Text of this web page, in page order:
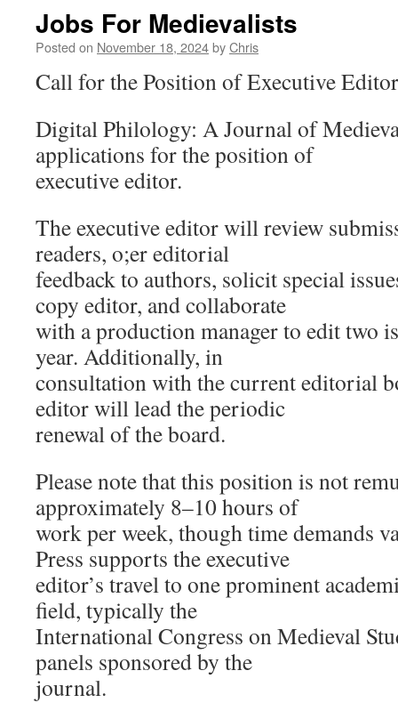
Jobs For Medievalists
Posted on November 18, 2024byChris
Call for the Position of Executive Editor
Digital Philology: A Journal of
applications for the position of
executive editor.
The executive editor will review
readers, o;er editorial
feedback to authors, solicit special
copy editor, and collaborate
with a production manager to edit two
year. Additionally, in
consultation with the current editorial
editor will lead the periodic
renewal of the board.
Please note that this position is not
approximately 8–10 hours of
work per week, though time demands
Press supports the executive
editor’s travel to one prominent
field, typically the
International Congress on Medieval
panels sponsored by the
journal.